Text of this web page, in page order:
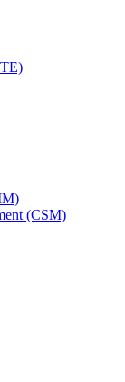
(CSM)